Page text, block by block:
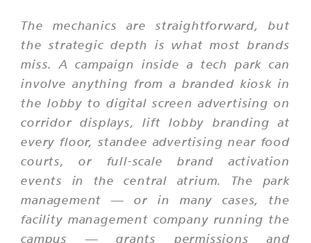
The mechanics are straightforward, but
the strategic depth is what most brands
miss. A campaign inside a tech park can
involve anything from a branded kiosk in
the lobby to digital screen advertising on
corridor displays, lift lobby branding at
every floor, standee advertising near food
courts, or full-scale brand activation
events in the central atrium. The park
management — or in many cases, the
facility management company running the
campus — grants permissions and